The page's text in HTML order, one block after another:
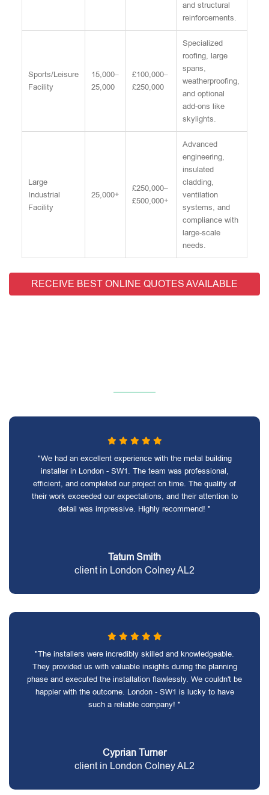
and structural
reinforcements.
Sports/Leisure
Facility
15,000–
25,000
£100,000–
£250,000
Specialized
roofing, large
spans,
weatherproofing,
and optional
add-ons like
skylights.
Large
Industrial
Facility
25,000+
£250,000–
£500,000+
Advanced
engineering,
insulated
cladding,
ventilation
systems, and
compliance with
large-scale
needs.
RECEIVE BEST ONLINE QUOTES AVAILABLE
"We had an excellent experience with the metal building
installer in London - SW1. The team was professional,
efficient, and completed our project on time. The quality of
their work exceeded our expectations, and their attention to
detail was impressive. Highly recommend! "
Tatum Smith
client in London Colney AL2
"The installers were incredibly skilled and knowledgeable.
They provided us with valuable insights during the planning
phase and executed the installation flawlessly. We couldn't be
happier with the outcome. London - SW1 is lucky to have
such a reliable company! "
Cyprian Turner
client in London Colney AL2